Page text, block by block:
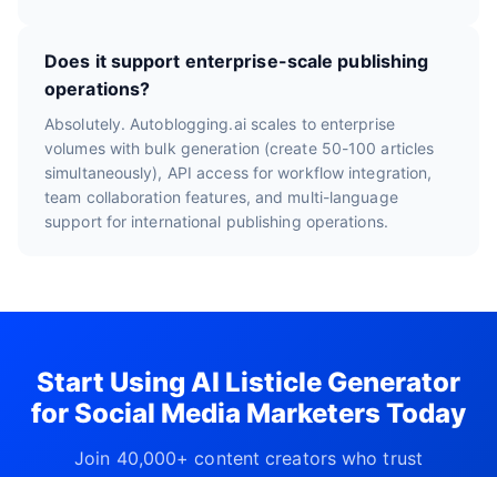
Does it support enterprise-scale publishing
operations?
Absolutely. Autoblogging.ai scales to enterprise
volumes with bulk generation (create 50-100 articles
simultaneously), API access for workflow integration,
team collaboration features, and multi-language
support for international publishing operations.
Start Using AI Listicle Generator
for Social Media Marketers Today
Join 40,000+ content creators who trust